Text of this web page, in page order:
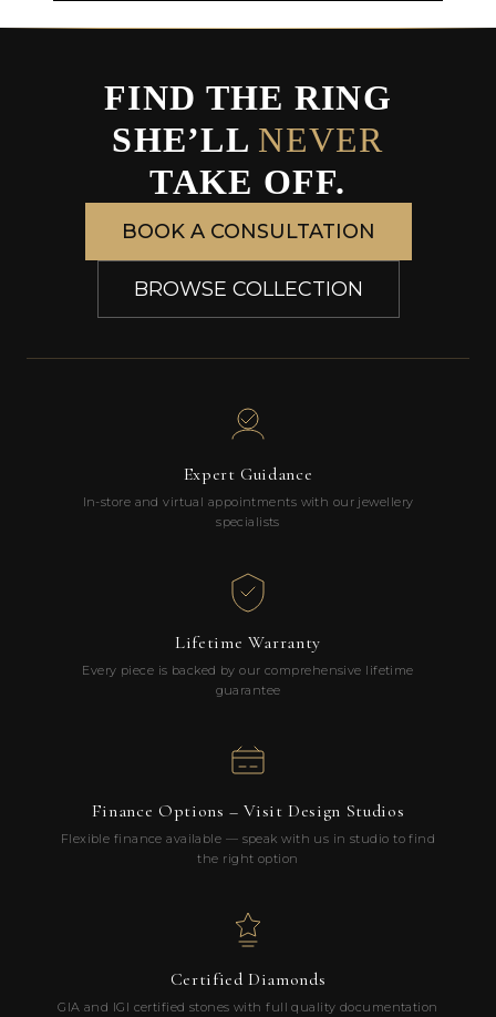
FIND THE RING
SHE’LL NEVER
TAKE OFF.
BOOK A CONSULTATION
BROWSE COLLECTION
Expert Guidance
In-store and virtual appointments with our jewellery
specialists
Lifetime Warranty
Every piece is backed by our comprehensive lifetime
guarantee
Finance Options – Visit Design Studios
Flexible finance available — speak with us in studio to find
the right option
Certified Diamonds
GIA and IGI certified stones with full quality documentation